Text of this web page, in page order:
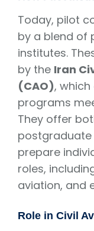
Today, pilot
by a blend of
institutes.
by the Iran
(CAO),
programs
They offer
prepare
roles,
aviation, and
Role in Civil